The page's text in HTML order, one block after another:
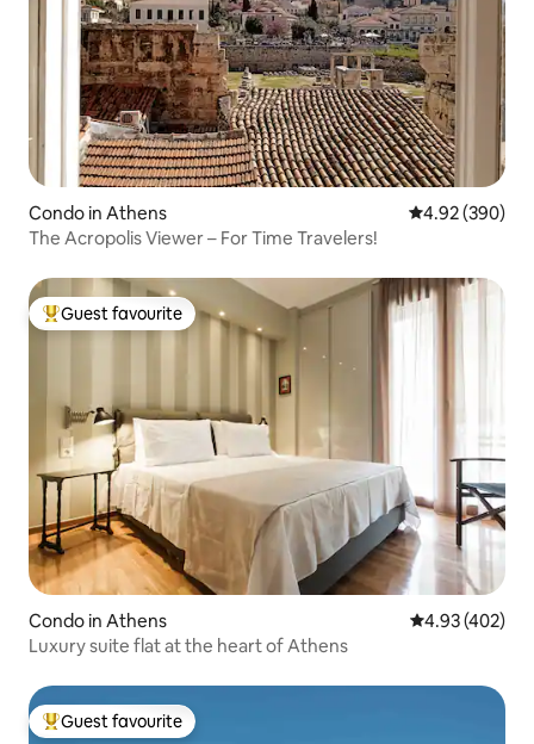
Condo in Athens 4.92 out of 5
4.92 (390)
The Acropolis Viewer – For Time Travelers!
Top guest favourite
Guest favourite
Condo in Athens 4.93 out of 5
4.93 (402)
Luxury suite flat at the heart of Athens
Top guest favourite
Guest favourite